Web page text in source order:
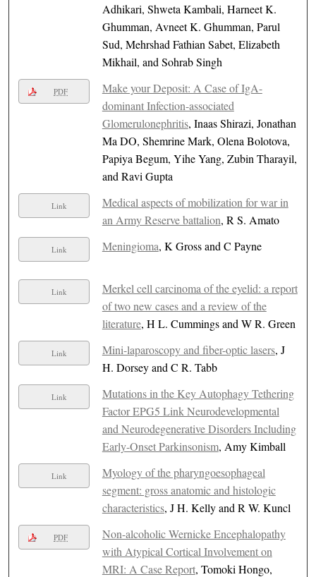
Adhikari, Shweta Kambali, Harneet K.
Ghumman, Avneet K. Ghumman, Parul
Sud, Mehrshad Fathian Sabet, Elizabeth
Mikhail, and Sohrab Singh
PDF
Make your Deposit: A Case of IgA-
dominant Infection-associated
Glomerulonephritis, Inaas Shirazi, Jonathan
Ma DO, Shemrine Mark, Olena Bolotova,
Papiya Begum, Yihe Yang, Zubin Tharayil,
and Ravi Gupta
Link
Medical aspects of mobilization for war in
an Army Reserve battalion, R S. Amato
Link Meningioma, K Gross and C Payne
Link
Merkel cell carcinoma of the eyelid: a report
of two new cases and a review of the
literature, H L. Cummings and W R. Green
Link Mini-laparoscopy and fiber-optic lasers, J
H. Dorsey and C R. Tabb
Link
Mutations in the Key Autophagy Tethering
Factor EPG5 Link Neurodevelopmental
and Neurodegenerative Disorders Including
Early-Onset Parkinsonism, Amy Kimball
Link
Myology of the pharyngoesophageal
segment: gross anatomic and histologic
characteristics, J H. Kelly and R W. Kuncl
PDF
Non-alcoholic Wernicke Encephalopathy
with Atypical Cortical Involvement on
MRI: A Case Report, Tomoki Hongo,